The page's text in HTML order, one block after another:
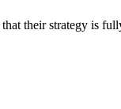
their strategy is